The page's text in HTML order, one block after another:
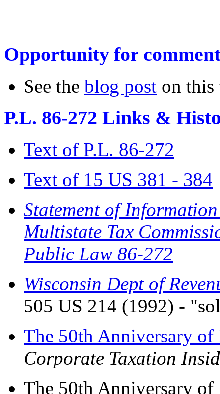
Opportunity for
See the blog post on this
P.L. 86-272 Links &
Text of P.L. 86-272
Text of 15 US 381 - 384
Statement of
Multistate Tax
Public Law 86-272
Wisconsin Dept of
505 US 214 (1992) -
The 50th Anniversary
Corporate Taxation
The 50th Anniversary